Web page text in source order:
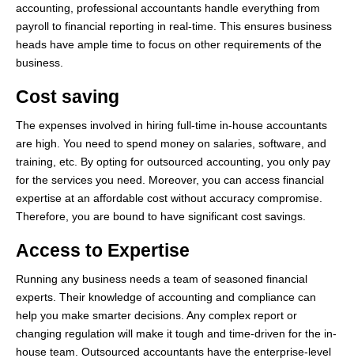
accounting, professional accountants handle everything from
payroll to financial reporting in real-time. This ensures business
heads have ample time to focus on other requirements of the
business.
Cost saving
The expenses involved in hiring full-time in-house accountants
are high. You need to spend money on salaries, software, and
training, etc. By opting for outsourced accounting, you only pay
for the services you need. Moreover, you can access financial
expertise at an affordable cost without accuracy compromise.
Therefore, you are bound to have significant cost savings.
Access to Expertise
Running any business needs a team of seasoned financial
experts. Their knowledge of accounting and compliance can
help you make smarter decisions. Any complex report or
changing regulation will make it tough and time-driven for the in-
house team. Outsourced accountants have the enterprise-level